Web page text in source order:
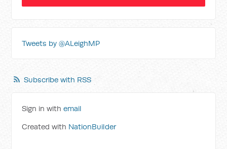
Tweets by @ALeighMP
Subscribe with RSS
Sign in withemail
Created with NationBuilder